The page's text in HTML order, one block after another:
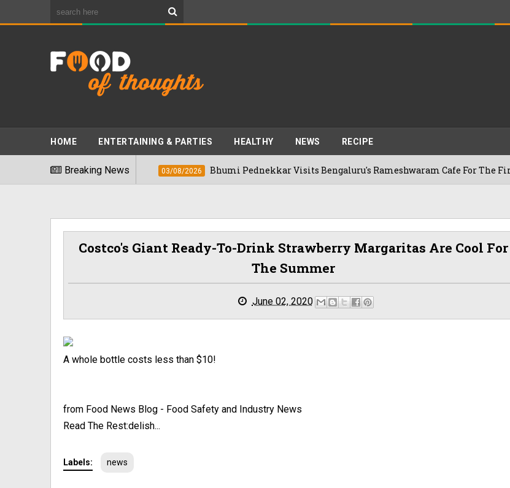
HOME ENTERTAINING & PARTIES HEALTHY NEWS RECIPE
Breaking News
In 2026 03/08/2026 Bhumi Pednekkar Visits Bengaluru's Rameshwaram Cafe For The First Time,
Costco's Giant Ready-To-Drink Strawberry Margaritas Are Cool For
The Summer
June 02, 2020
A whole bottle costs less than $10!
from Food News Blog - Food Safety and Industry News
Read The Rest:delish...
Labels: news